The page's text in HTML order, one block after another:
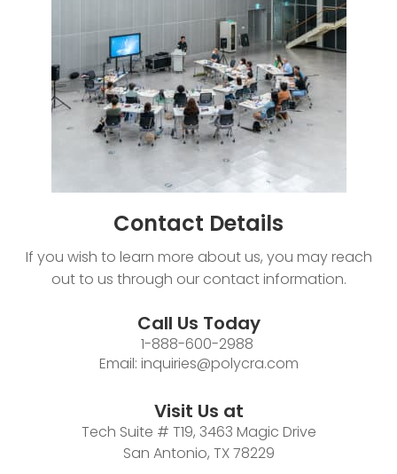
Contact Details
If you wish to learn more about us, you may reach
out to us through our contact information.
Call Us Today
1-888-600-2988
Email: inquiries@polycra.com
Visit Us at
Tech Suite # T19, 3463 Magic Drive
San Antonio, TX 78229